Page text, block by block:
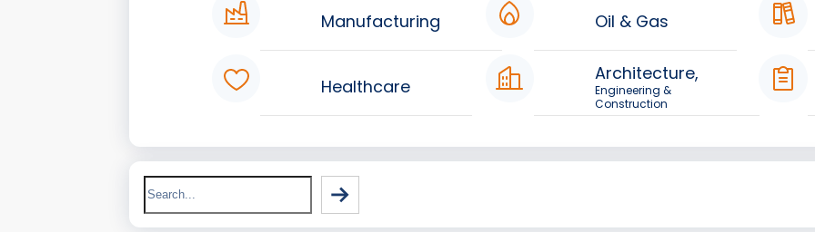
Manufacturing
Healthcare
Oil & Gas
Architecture,
Engineering &
Construction
Search